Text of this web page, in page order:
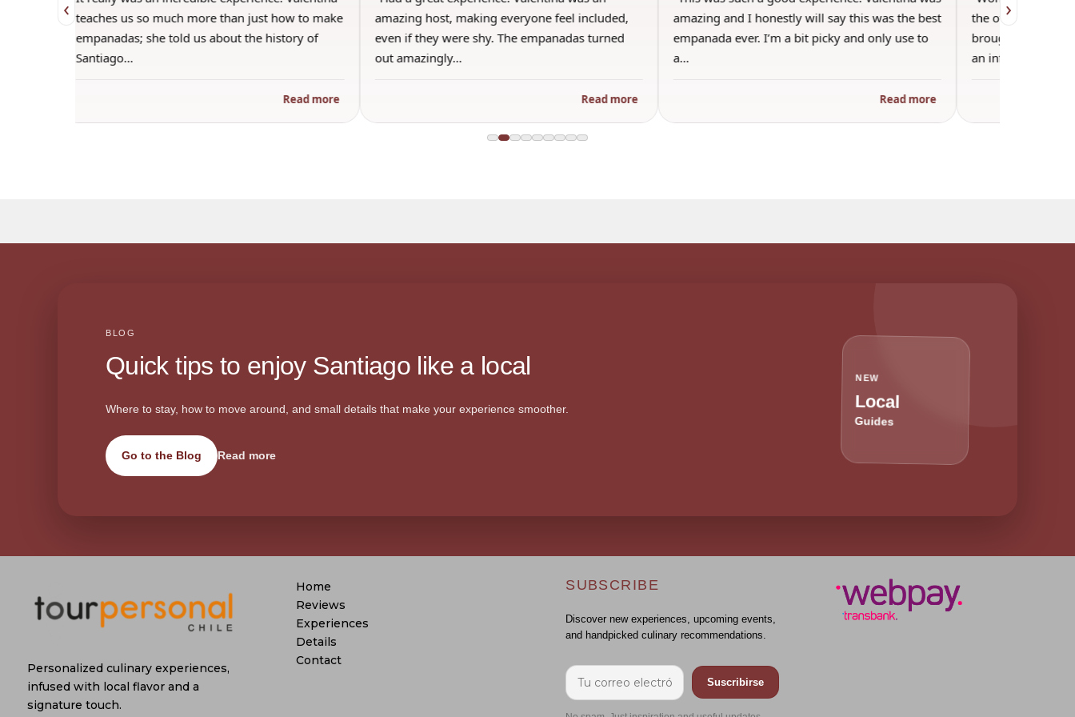
‹ teaches us so much more than just how to make
empanadas; she told us about the history of
Santiago…
Read more
amazing host, making everyone feel included,
even if they were shy. The empanadas turned
out amazingly…
Read more
amazing and I honestly will say this was the best
empanada ever. I’m a bit picky and only use to
a…
Read more
the other guests.
brought wine and
an informal…
›
BLOG
Quick tips to enjoy Santiago like a local
Where to stay, how to move around, and small details that make your experience smoother.
Go to the Blog Read more
NEW
Local
Guides
Personalized culinary experiences,
infused with local flavor and a
signature touch.
Home
Reviews
Experiences
Details
Contact
SUBSCRIBE
Discover new experiences, upcoming events,
and handpicked culinary recommendations.
Suscribirse